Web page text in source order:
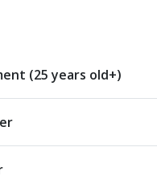
(25 years old+)